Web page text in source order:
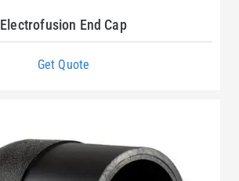
Electrofusion End Cap
Get Quote